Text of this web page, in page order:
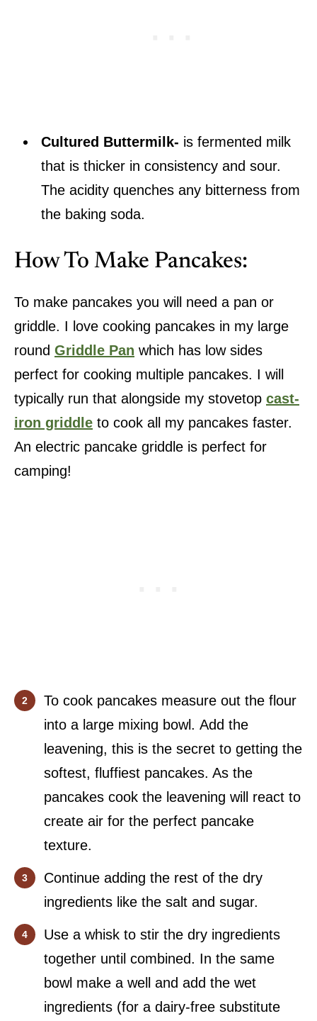
Cultured Buttermilk- is fermented milk
that is thicker in consistency and sour.
The acidity quenches any bitterness from
the baking soda.
How To Make Pancakes:
To make pancakes you will need a pan or
griddle. I love cooking pancakes in my large
round Griddle Pan which has low sides
perfect for cooking multiple pancakes. I will
typically run that alongside my stovetop cast-
iron griddle to cook all my pancakes faster.
An electric pancake griddle is perfect for
camping!
To cook pancakes measure out the flour
into a large mixing bowl. Add the
leavening, this is the secret to getting the
softest, fluffiest pancakes. As the
pancakes cook the leavening will react to
create air for the perfect pancake
texture.
Continue adding the rest of the dry
ingredients like the salt and sugar.
Use a whisk to stir the dry ingredients
together until combined. In the same
bowl make a well and add the wet
ingredients (for a dairy-free substitute